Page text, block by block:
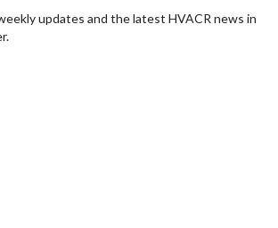
updates and the latest HVACR news in